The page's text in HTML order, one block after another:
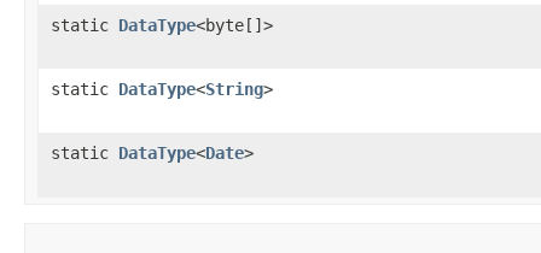
static DataType<byte[]>
static DataType<String>
static DataType<Date>